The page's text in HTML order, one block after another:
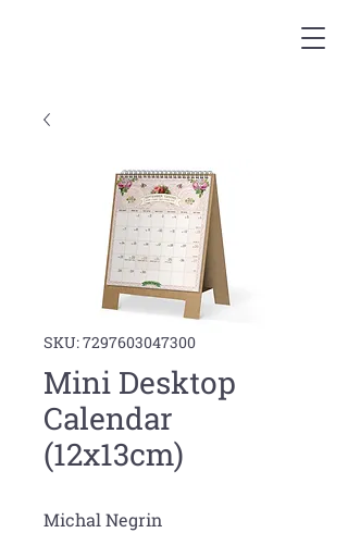
SKU: 7297603047300
Mini Desktop
Calendar
(12x13cm)
Michal Negrin